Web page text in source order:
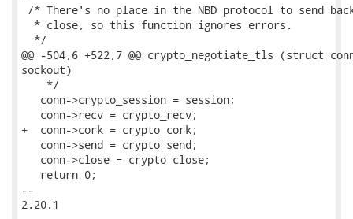
/* There's no place in the NBD protocol to send
  * close, so this function ignores errors.
  */
@@ -504,6 +522,7 @@ crypto_negotiate_tls (struct
sockout)
    */
   conn->crypto_session = session;
   conn->recv = crypto_recv;
+  conn->cork = crypto_cork;
   conn->send = crypto_send;
   conn->close = crypto_close;
   return 0;
--
2.20.1